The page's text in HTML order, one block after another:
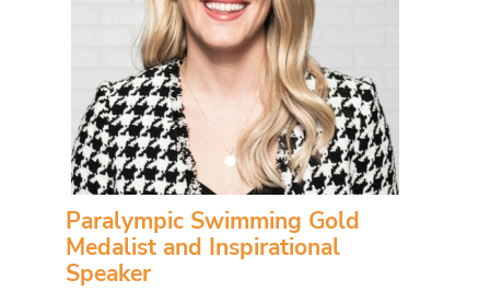
Paralympic Swimming Gold
Medalist and Inspirational
Speaker